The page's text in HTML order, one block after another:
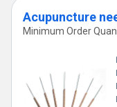
Acupuncture
Minimum Order